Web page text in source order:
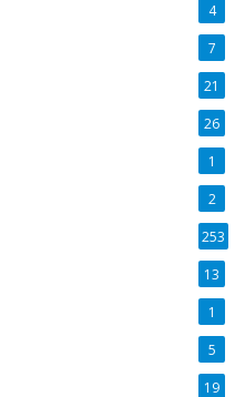
4
7
21
26
1
2
253
13
1
5
19